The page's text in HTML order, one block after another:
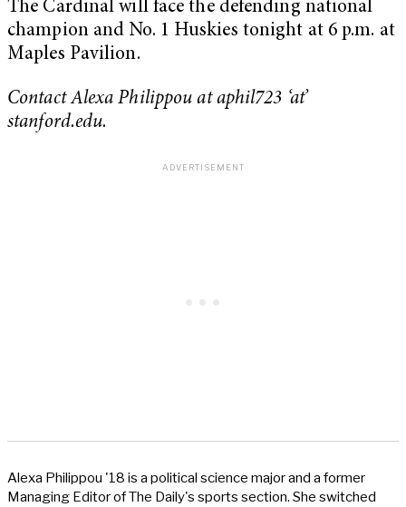
The Cardinal will face the defending national
champion and No. 1 Huskies tonight at 6 p.m. at
Maples Pavilion.
Contact Alexa Philippou at aphil723 ‘at’
stanford.edu.
Alexa Philippou '18 is a political science major and a former
Managing Editor of The Daily's sports section. She switched